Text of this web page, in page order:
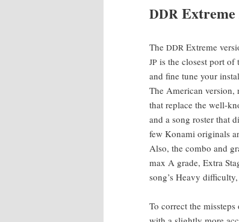
DDRExtreme
The DDR Extreme
JP is the clos­est port of
and fine tune your
The Amer­i­can ver­sion,
that replace the well-
and a song ros­ter that
few Kon­a­mi orig­i­nals
Also, the com­bo and
max A grade, Extra
song’s Heavy
To cor­rect the